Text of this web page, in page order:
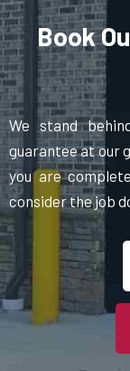
Book
We stand
guarantee at our
you are
consider the job